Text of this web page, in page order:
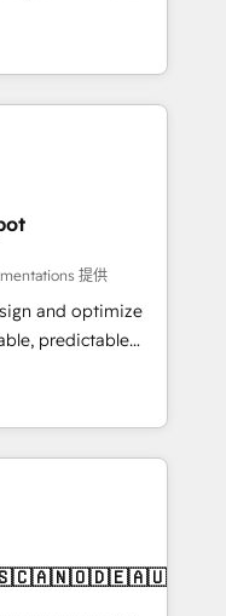
2023 HubSpot
us to
en
CRM et
over 115
growth, revops,
EMEA - USA
提供
and optimize
predictable
RevOps
execution - building
need to
IT (MSP) -
and portal
architecture,